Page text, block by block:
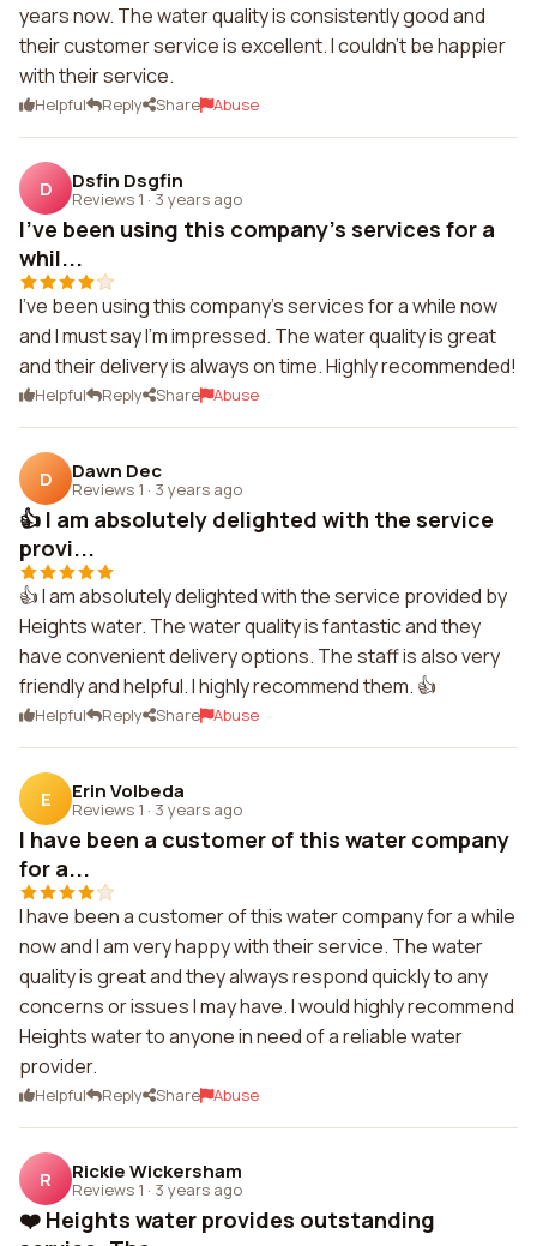
years now. The water quality is consistently good and
their customer service is excellent. I couldn't be happier
with their service.
Helpful Reply Share Abuse
D Dsfin Dsgfin
Reviews 1 · 3 years ago
I've been using this company's services for a
whil...
I've been using this company's services for a while now
and I must say I'm impressed. The water quality is great
and their delivery is always on time. Highly recommended!
Helpful Reply Share Abuse
D Dawn Dec
Reviews 1 · 3 years ago
👍 I am absolutely delighted with the service
provi...
👍 I am absolutely delighted with the service provided by
Heights water. The water quality is fantastic and they
have convenient delivery options. The staff is also very
friendly and helpful. I highly recommend them. 👍
Helpful Reply Share Abuse
E Erin Volbeda
Reviews 1 · 3 years ago
I have been a customer of this water company
for a...
I have been a customer of this water company for a while
now and I am very happy with their service. The water
quality is great and they always respond quickly to any
concerns or issues I may have. I would highly recommend
Heights water to anyone in need of a reliable water
provider.
Helpful Reply Share Abuse
R Rickie Wickersham
Reviews 1 · 3 years ago
❤️ Heights water provides outstanding